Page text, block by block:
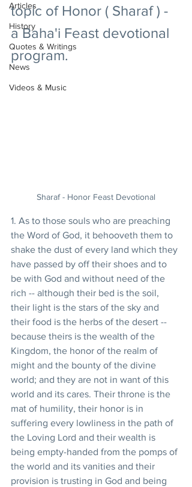
Articles
History
Quotes & Writings
News
Videos & Music
topic of Honor ( Sharaf ) -
a Baha'i Feast devotional
program.
Sharaf - Honor Feast Devotional
1. As to those souls who are preaching
the Word of God, it behooveth them to
shake the dust of every land which they
have passed by off their shoes and to
be with God and without need of the
rich -- although their bed is the soil,
their light is the stars of the sky and
their food is the herbs of the desert --
because theirs is the wealth of the
Kingdom, the honor of the realm of
might and the bounty of the divine
world; and they are not in want of this
world and its cares. Their throne is the
mat of humility, their honor is in
suffering every lowliness in the path of
the Loving Lord and their wealth is
being empty-handed from the pomps of
the world and its vanities and their
provision is trusting in God and being